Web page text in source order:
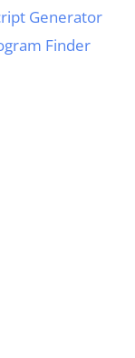
Generator
Finder